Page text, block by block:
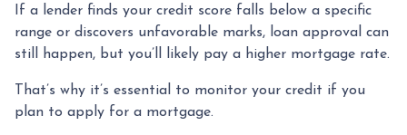
If a lender finds your credit score falls below a specific
range or discovers unfavorable marks, loan approval can
still happen, but you’ll likely pay a higher mortgage rate.
That’s why it’s essential to monitor your credit if you
plan to apply for a mortgage.